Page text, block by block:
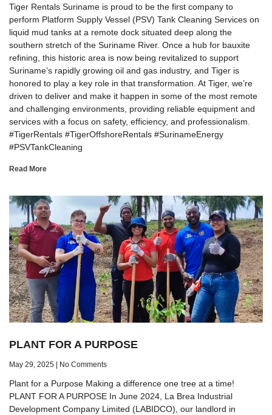
Tiger Rentals Suriname is proud to be the first company to
perform Platform Supply Vessel (PSV) Tank Cleaning Services on
liquid mud tanks at a remote dock situated deep along the
southern stretch of the Suriname River. Once a hub for bauxite
refining, this historic area is now being revitalized to support
Suriname’s rapidly growing oil and gas industry, and Tiger is
honored to play a key role in that transformation. At Tiger, we’re
driven to deliver and make it happen in some of the most remote
and challenging environments, providing reliable equipment and
services with a focus on safety, efficiency, and professionalism.
#TigerRentals #TigerOffshoreRentals #SurinameEnergy
#PSVTankCleaning
Read More
PLANT FOR A PURPOSE
May 29, 2025 No Comments
Plant for a Purpose Making a difference one tree at a time!
PLANT FOR A PURPOSE In June 2024, La Brea Industrial
Development Company Limited (LABIDCO), our landlord in